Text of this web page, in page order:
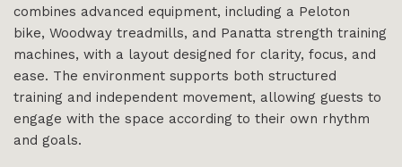
combines advanced equipment, including a Peloton
bike, Woodway treadmills, and Panatta strength training
machines, with a layout designed for clarity, focus, and
ease. The environment supports both structured
training and independent movement, allowing guests to
engage with the space according to their own rhythm
and goals.